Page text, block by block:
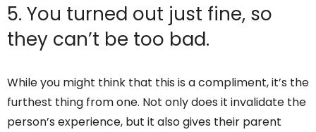
5. You turned out just fine, so
they can’t be too bad.
While you might think that this is a compliment, it’s the
furthest thing from one. Not only does it invalidate the
person’s experience, but it also gives their parent